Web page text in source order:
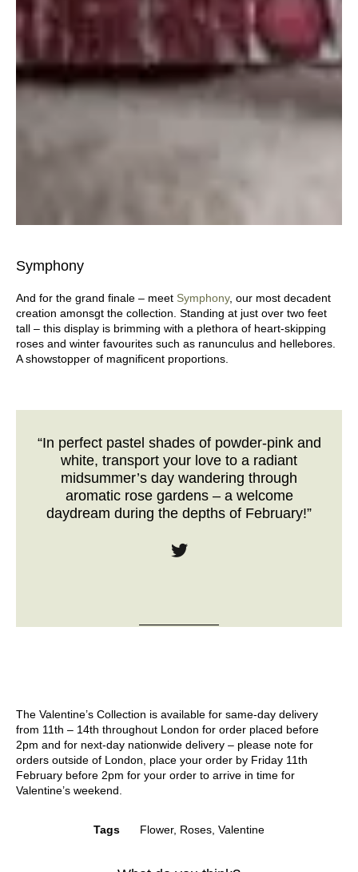
Symphony
And for the grand finale – meet Symphony, our most decadent
creation amonsgt the collection. Standing at just over two feet
tall – this display is brimming with a plethora of heart-skipping
roses and winter favourites such as ranunculus and hellebores.
A showstopper of magnificent proportions.
“In perfect pastel shades of powder-pink and
white, transport your love to a radiant
midsummer’s day wandering through
aromatic rose gardens – a welcome
daydream during the depths of February!”
The Valentine’s Collection is available for same-day delivery
from 11th – 14th throughout London for order placed before
2pm and for next-day nationwide delivery – please note for
orders outside of London, place your order by Friday 11th
February before 2pm for your order to arrive in time for
Valentine’s weekend.
Tags Flower, Roses, Valentine